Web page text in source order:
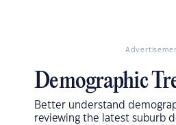
Demographic
Better understand
reviewing the latest suburb